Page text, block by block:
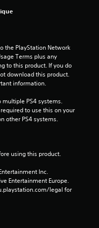
a
r
s
f
r
m
r
the PlayStation Network
Terms plus any
to this product. If you do
download this product.
information.
PS4 systems.
to use this on your
other PS4 systems.
using this product.
Inc.
Entertainment Europe.
legal for